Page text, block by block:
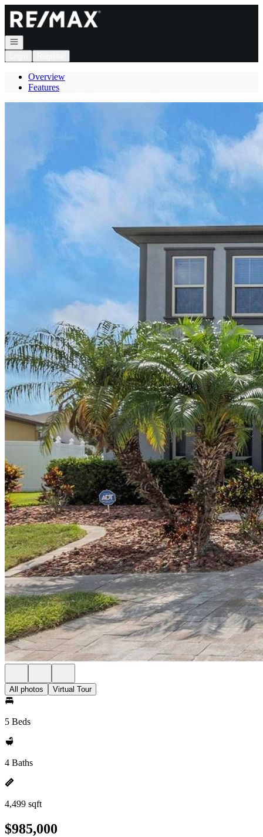
Go to: Homepage
Open navigation
Overview
Features
All photos Virtual Tour
5 Beds
4 Baths
4,499 sqft
$985,000